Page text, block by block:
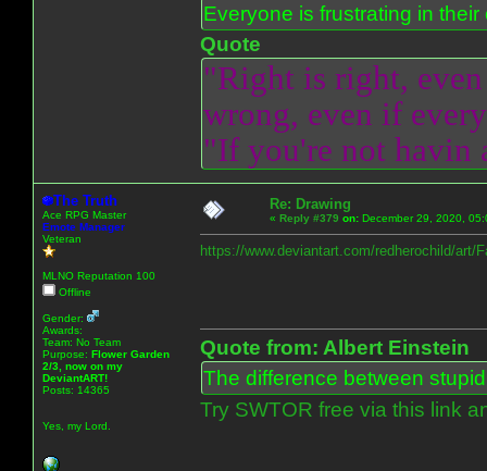
Everyone is frustrating in
Quote
"Right is right,
wrong, even if
"If you're not havin
The Truth
Ace RPG Master
Emote Manager
Veteran
MLNO Reputation 100
Offline
Gender:
Awards:
Team: No Team
Purpose: Flower Garden
2/3, now on my
DeviantART!
Posts: 14365
Yes, my Lord.
Re: Drawing
« Reply #379 on: December 29, 2020,
https://www.deviantart.com/redherochild/art/
Quote from: Albert Einstein
The difference between
Try SWTOR free via this link